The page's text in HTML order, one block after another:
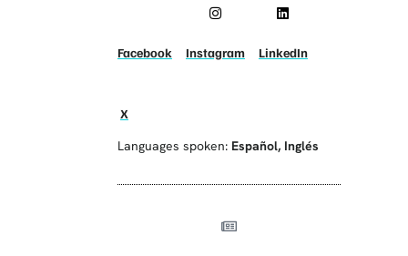
Facebook Instagram LinkedIn
X
Languages spoken: Español, Inglés